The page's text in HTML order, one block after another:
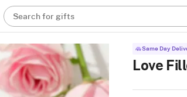
Search for gifts
Same Day
Love